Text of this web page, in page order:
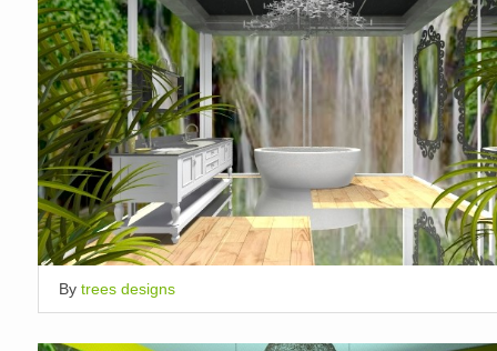
By trees designs